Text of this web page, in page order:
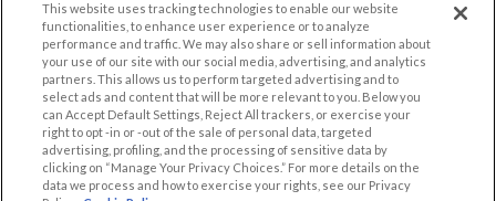
Browse by Country
Dating Blog
Forum/Topic
Contact Us
LEGAL
Cookie Privacy
Privacy Policy
OTHER PLATFORMS
Follow Us on
This website uses tracking technologies to enable our website
functionalities, to enhance user experience or to analyze
performance and traffic. We may also share or sell information about
your use of our site with our social media, advertising, and analytics
partners. This allows us to perform targeted advertising and to
select ads and content that will be more relevant to you. Below you
can Accept Default Settings, Reject All trackers, or exercise your
right to opt -in or -out of the sale of personal data, targeted
advertising, profiling, and the processing of sensitive data by
clicking on “Manage Your Privacy Choices.” For more details on the
data we process and how to exercise your rights, see our Privacy